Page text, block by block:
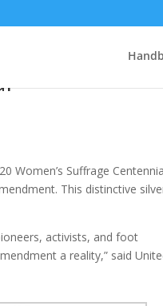
Women’s Suffrage
This distinctive
activists, and foot
a reality,” said